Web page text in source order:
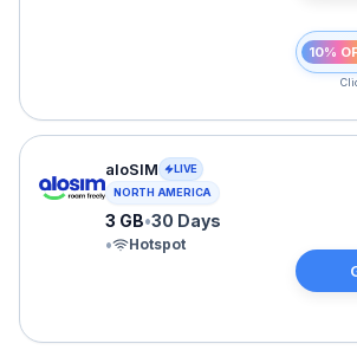
10%
aloSIM eSIM plan for USA: 3 GB
aloSIM
LIVE
NORTH AMERICA
3 GB•30 Days
•
Hotspot